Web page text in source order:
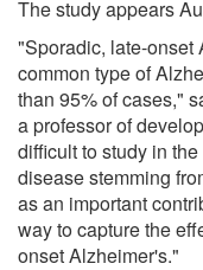
The study appears
"Sporadic, late-onset
common type of
than 95% of cases,"
a professor of
difficult to study in
disease stemming
as an important
way to capture the
onset Alzheimer's."